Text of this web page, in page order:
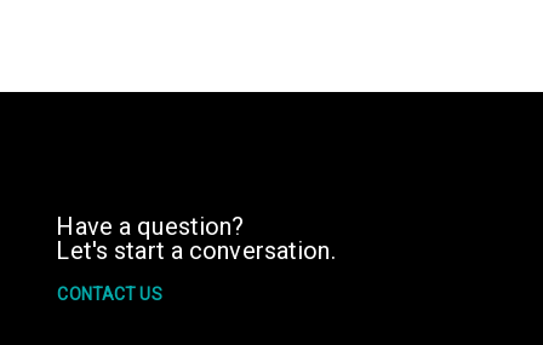
Have a question?
Let's start a conversation.
CONTACT US